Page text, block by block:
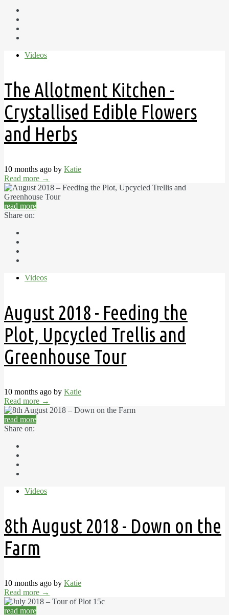
Videos
The Allotment Kitchen -
Crystallised Edible Flowers
and Herbs
10 months ago by Katie
Read more →
read more
Share on:
Videos
August 2018 - Feeding the
Plot, Upcycled Trellis and
Greenhouse Tour
10 months ago by Katie
Read more →
read more
Share on:
Videos
8th August 2018 - Down on the
Farm
10 months ago by Katie
Read more →
read more